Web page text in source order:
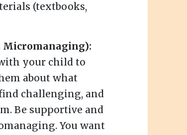
(textbooks,
Micromanaging):
your child to
about what
challenging, and
Be supportive and
You want